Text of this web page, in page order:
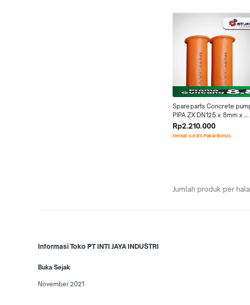
Spareparts Concrete
PIPA ZX DN125 x 8mm x
3Meter
Rp2.210.000
Hemat s.d 8% Pakai Bonus
Jumlah produk per
Informasi Toko PT INTI JAYA INDUSTRI
Buka Sejak
November 2021